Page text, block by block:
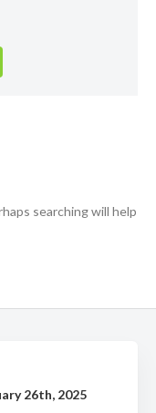
searching will help
26th, 2025